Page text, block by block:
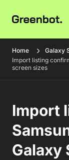
Home
Galaxy
Import listing
screen sizes
Import
Galaxy